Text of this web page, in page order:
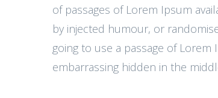
of passages of Lorem Ipsum
by injected humour, or
going to use a passage of
embarrassing hidden in the